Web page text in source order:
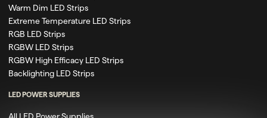
Warm Dim LED Strips
Extreme Temperature LED Strips
RGB LED Strips
RGBW LED Strips
RGBW High Efficacy LED Strips
Backlighting LED Strips
LED POWER SUPPLIES
All LED Power Supplies